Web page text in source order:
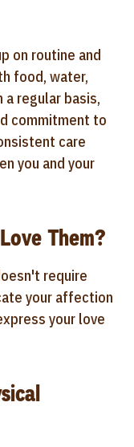
on routine and
food, water,
regular basis,
commitment to
care
you and your
Them?
require
your affection
your love